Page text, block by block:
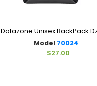
Datazone Unisex BackPack
Model 70024
$27.00